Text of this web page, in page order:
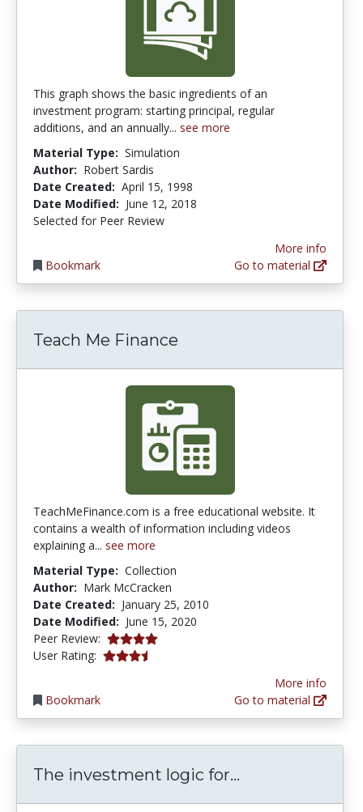
This graph shows the basic ingredients of an
investment program: starting principal, regular
additions, and an annually... see more
Material Type: Simulation
Author: Robert Sardis
Date Created: April 15, 1998
Date Modified: June 12, 2018
Selected for Peer Review
Bookmark
More info
Go to material
Teach Me Finance
TeachMeFinance.com is a free educational website. It
contains a wealth of information including videos
explaining a... see more
Material Type: Collection
Author: Mark McCracken
Date Created: January 25, 2010
Date Modified: June 15, 2020
Peer Review: 4.0 stars
User Rating: 3.4 stars
Bookmark
More info
Go to material
The investment logic for...